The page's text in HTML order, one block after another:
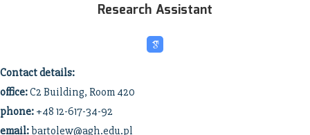
Research Assistant
Contact details:
office:C2 Building, Room 420
phone: +48 12-617-34-92
email:bartolew@agh.edu.pl